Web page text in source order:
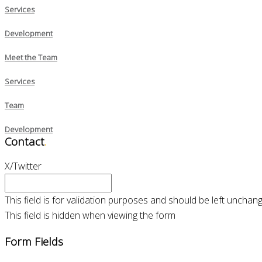
Services
Development
Meet the Team
Services
Team
Development
Contact.
X/Twitter
This field is for validation purposes and should be left
This field is hidden when viewing the form
Form Fields